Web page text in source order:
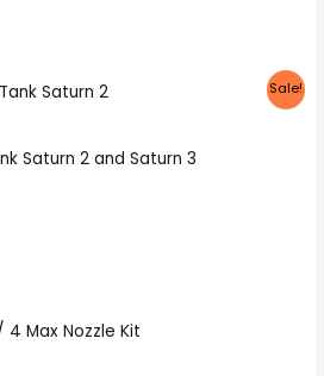
Sale!
Saturn 2 and Saturn 3
Max Nozzle Kit